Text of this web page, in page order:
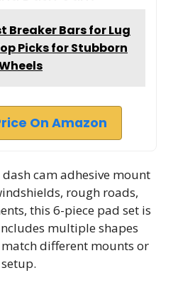
Breaker Bars for Lug
Picks for Stubborn
On Amazon
cam adhesive mount
rough roads,
this 6-piece pad set is
multiple shapes
match different mounts or